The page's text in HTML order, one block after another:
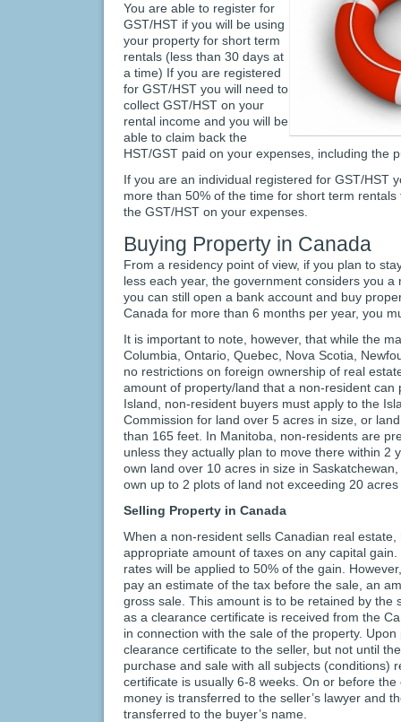
You are able to register for
GST/HST if you will be using
your property for short term
rentals (less than 30 days at
a time) If you are registered
for GST/HST you will need to
collect GST/HST on your
rental income and you will be
able to claim back the
HST/GST paid on your expenses, including the
If you are an individual registered for GST/HST
more than 50% of the time for short term
the GST/HST on your expenses.
Buying Property in Canada
From a residency point of view, if you plan to
less each year, the government considers you
you can still open a bank account and buy
Canada for more than 6 months per year, you
It is important to note, however, that while the
Columbia, Ontario, Quebec, Nova Scotia,
no restrictions on foreign ownership of real
amount of property/land that a non-resident can
Island, non-resident buyers must apply to the
Commission for land over 5 acres in size, or
than 165 feet. In Manitoba, non-residents are
unless they actually plan to move there within 2
own land over 10 acres in size in
own up to 2 plots of land not exceeding 20
Selling Property in Canada
When a non-resident sells Canadian real
appropriate amount of taxes on any capital
rates will be applied to 50% of the gain.
pay an estimate of the tax before the sale, an
gross sale. This amount is to be retained by the
as a clearance certificate is received from the
in connection with the sale of the property.
clearance certificate to the seller, but not until
purchase and sale with all subjects (conditions)
certificate is usually 6-8 weeks. On or before
money is transferred to the seller’s lawyer and
transferred to the buyer’s name.